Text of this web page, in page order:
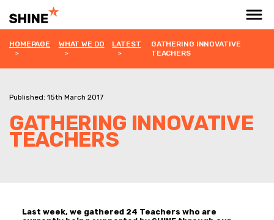
HOMEPAGE WHAT WE DO LATEST
GATHERING INNOVATIVE
TEACHERS
Published: 15th March 2017
GATHERING INNOVATIVE
TEACHERS
Last week, we gathered 24 Teachers who are